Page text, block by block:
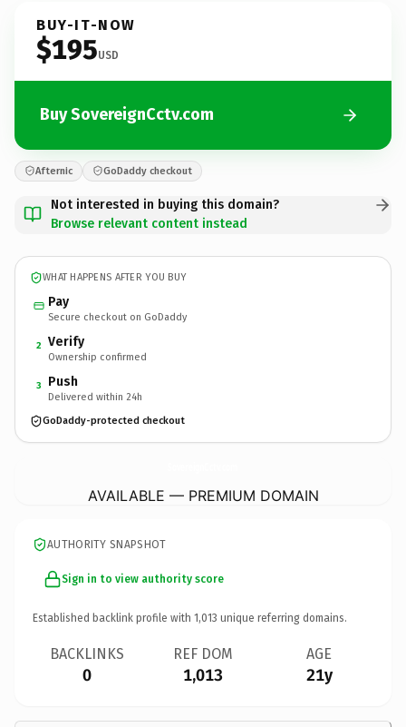
BUY-IT-NOW
$195USD
Buy SovereignCctv.com
Afternic GoDaddy checkout
Not interested in buying this domain?
Browse relevant content instead
WHAT HAPPENS AFTER YOU BUY
Pay
Secure checkout on GoDaddy
2 Verify
Ownership confirmed
3 Push
Delivered within 24h
GoDaddy-protected checkout
AVAILABLE — PREMIUM DOMAIN
AUTHORITY SNAPSHOT
Sign in to view authority score
Established backlink profile with 1,013 unique referring domains.
BACKLINKS
0
REF DOM
1,013
AGE
21y